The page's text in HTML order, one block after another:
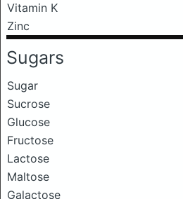
Vitamin K
Zinc
Sugars
Sugar
Sucrose
Glucose
Fructose
Lactose
Maltose
Galactose